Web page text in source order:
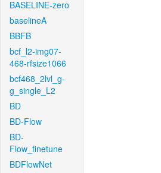
BASELINE-zero
baselineA
BBFB
bcf_l2-img07-
468-rfsize1066
bcf468_2lvl_g-
g_single_L2
BD
BD-Flow
BD-
Flow_finetune
BDFlowNet